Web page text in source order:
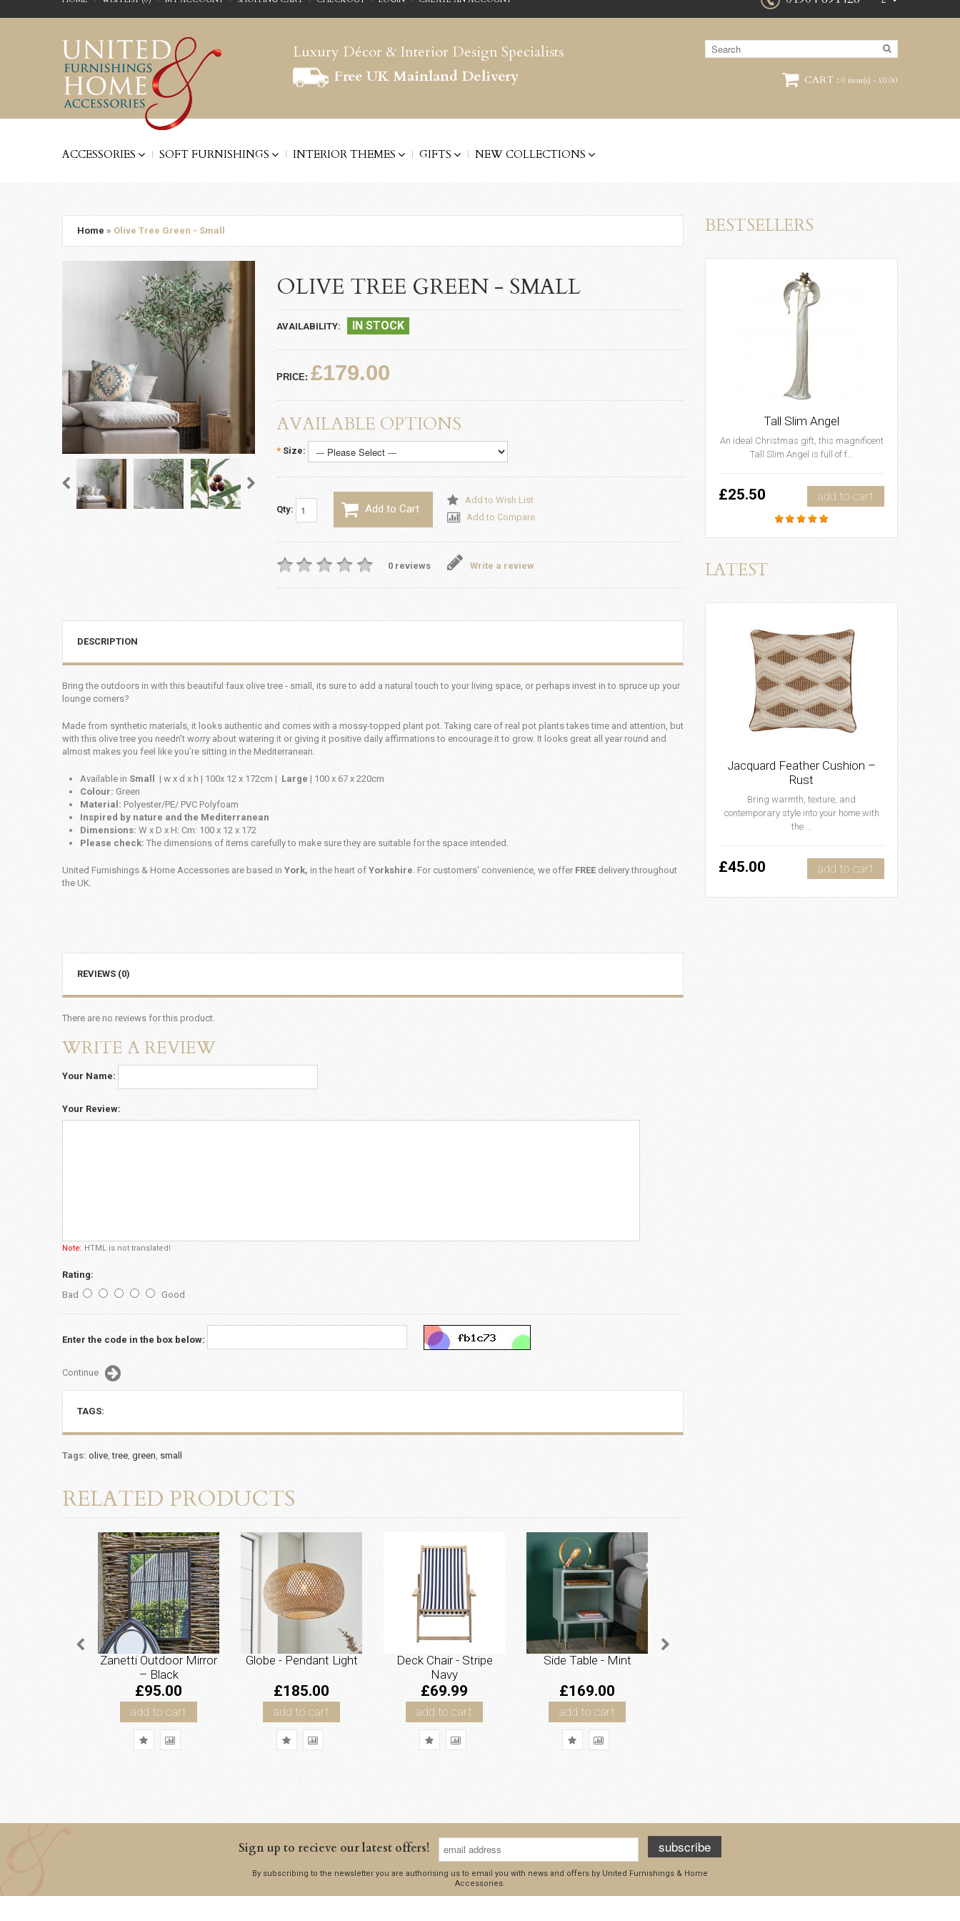
Luxury Décor & Interior Design Specialists
Free UK Mainland Delivery
CART : 0 item(s) - £0.00
ACCESSORIES SOFT FURNISHINGS INTERIOR THEMES GIFTS NEW COLLECTIONS
Home » Olive Tree Green - Small
OLIVE TREE GREEN - SMALL
AVAILABILITY: IN STOCK
PRICE: £179.00
AVAILABLE OPTIONS
* Size:
Qty: Add to Cart
Add to Wish List
Add to Compare
0 reviews Write a review
DESCRIPTION
Bring the outdoors in with this beautiful faux olive tree - small, its sure to add a natural touch to your living space, or perhaps invest in to spruce up your
lounge corners?
Made from synthetic materials, it looks authentic and comes with a mossy-topped plant pot. Taking care of real pot plants takes time and attention, but
with this olive tree you needn’t worry about watering it or giving it positive daily affirmations to encourage it to grow. It looks great all year round and
almost makes you feel like you’re sitting in the Mediterranean.
Available in Small | w x d x h | 100x 12 x 172cm | Large | 100 x 67 x 220cm
Colour: Green
Material: Polyester/PE/ PVC Polyfoam
Inspired by nature and the Mediterranean
Dimensions: W x D x H: Cm: 100 x 12 x 172
Please check:The dimensions of items carefully to make sure they are suitable for the space intended.
United Furnishings & Home Accessories are based in York, in the heart of Yorkshire. For customers' convenience, we offer FREE delivery throughout
the UK.
REVIEWS (0)
There are no reviews for this product.
WRITE A REVIEW
Your Name:
Your Review:
Note: HTML is not translated!
Rating:
Bad
Good
Enter the code in the box below:
Continue
TAGS:
Tags: olive ,tree green small
RELATED PRODUCTS
Zanetti Outdoor Mirror
– Black
£95.00
add to cart
Globe - Pendant Light
£185.00
add to cart
Deck Chair - Stripe
Navy
£69.99
add to cart
Side Table - Mint
£169.00
add to cart
BESTSELLERS
Tall Slim Angel
An ideal Christmas gift, this magnificent
Tall Slim Angel is full of f...
£25.50 add to cart
LATEST
Jacquard Feather Cushion –
Rust
Bring warmth, texture, and
contemporary style into your home with
the ...
£45.00 add to cart
Sign up to recieve our latest offers! subscribe
By subscribing to the newsletter you are authorising us to email you with news and offers by United Furnishings & Home
Accessories.